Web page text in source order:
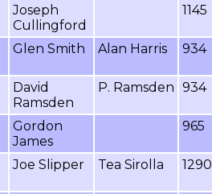
Joseph
Cullingford
1145
Glen Smith Alan Harris 934
David
Ramsden
P. Ramsden 934
Gordon
James
965
Joe Slipper Tea Sirolla 1290